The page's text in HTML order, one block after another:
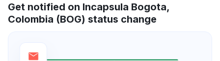
Get notified on Incapsula Bogota,
Colombia (BOG) status change